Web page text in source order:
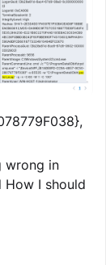
wrong in
I should